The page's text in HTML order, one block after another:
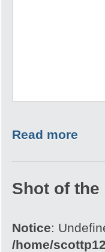
Read more
Shot of the
Notice:
/home/